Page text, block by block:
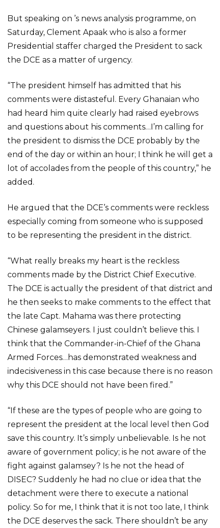
But speaking on ’s news analysis programme, on
Saturday, Clement Apaak who is also a former
Presidential staffer charged the President to sack
the DCE as a matter of urgency.
“The president himself has admitted that his
comments were distasteful. Every Ghanaian who
had heard him quite clearly had raised eyebrows
and questions about his comments…I’m calling for
the president to dismiss the DCE probably by the
end of the day or within an hour; I think he will get a
lot of accolades from the people of this country,” he
added.
He argued that the DCE’s comments were reckless
especially coming from someone who is supposed
to be representing the president in the district.
“What really breaks my heart is the reckless
comments made by the District Chief Executive.
The DCE is actually the president of that district and
he then seeks to make comments to the effect that
the late Capt. Mahama was there protecting
Chinese galamseyers. I just couldn’t believe this. I
think that the Commander-in-Chief of the Ghana
Armed Forces…has demonstrated weakness and
indecisiveness in this case because there is no reason
why this DCE should not have been fired.”
“If these are the types of people who are going to
represent the president at the local level then God
save this country. It’s simply unbelievable. Is he not
aware of government policy; is he not aware of the
fight against galamsey? Is he not the head of
DISEC? Suddenly he had no clue or idea that the
detachment were there to execute a national
policy. So for me, I think that it is not too late, I think
the DCE deserves the sack. There shouldn’t be any